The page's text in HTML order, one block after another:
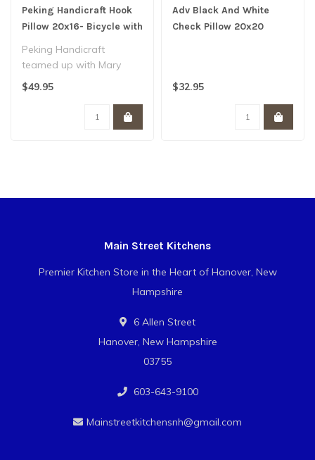
Peking Handicraft Hook
Pillow 20x16- Bicycle with
Peking Handicraft
teamed up with Mary
Lake Thompson Designs
to create this one o..
$49.95
Adv Black And White
Check Pillow 20x20
$32.95
Main Street Kitchens
Premier Kitchen Store in the Heart of Hanover, New
Hampshire
6 Allen Street
Hanover, New Hampshire
03755
603-643-9100
Mainstreetkitchensnh@gmail.com